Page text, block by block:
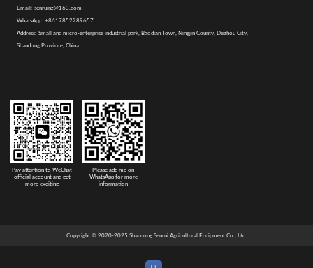
Email: senruinz@163.com
WhatsApp: +8617852289657
Address: Small and micro-enterprise industrial park, Baodian Town, Ningjin County, Dezhou City,
Shandong Province, China
Pay attention to WeChat
official account and get
more exciting
Please add me on
WhatsApp for more
information
Copyright © 2020-2025 Shandong Senrui Agricultural Equipment Co., Ltd.